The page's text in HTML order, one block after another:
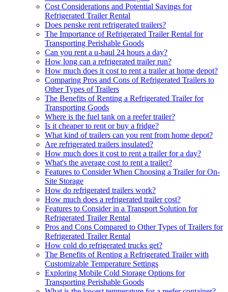
Cost Considerations and Potential Savings for
Refrigerated Trailer Rental
Does penske rent refrigerated trailers?
The Importance of Refrigerated Trailer Rental for
Transporting Perishable Goods
Can you rent a u-haul 24 hours a day?
How long can a refrigerated trailer run?
How much does it cost to rent a trailer at home depot?
Comparing Pros and Cons of Refrigerated Trailers to
Other Types of Trailers
The Benefits of Renting a Refrigerated Trailer for
Transporting Goods
Where is the fuel tank on a reefer trailer?
Is it cheaper to rent or buy a fridge?
What kind of trailers can you rent from home depot?
Are refrigerated trailers insulated?
How much does it cost to rent a trailer for a day?
What's the average cost to rent a trailer?
Features to Consider When Choosing a Trailer for On-
Site Storage
How do refrigerated trailers work?
How much does a refrigerated trailer cost?
Features to Consider in a Transport Solution for
Refrigerated Trailer Rental
Pros and Cons Compared to Other Types of Trailers for
Refrigerated Trailer Rental
How cold do refrigerated trucks get?
The Benefits of Renting a Refrigerated Trailer with
Customizable Temperature Settings
Exploring Mobile Cold Storage Options for
Transporting Perishable Goods